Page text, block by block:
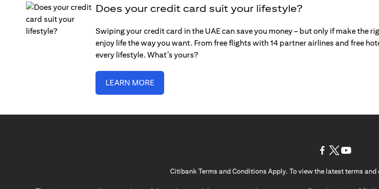
Does your credit card suit your lifestyle?
Swiping your credit card in the UAE can save you money – but only if make the
enjoy life the way you want. From free flights with 14 partner airlines and free
every lifestyle. What’s yours?
LEARN MORE
Citibank Terms and Conditions Apply. To view the latest terms